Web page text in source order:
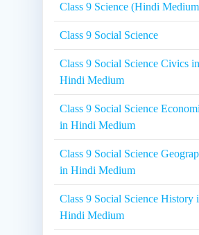
Class 9 Science (Hindi
Class 9 Social Science
Class 9 Social Science Civics in
Hindi Medium
Class 9 Social Science
in Hindi Medium
Class 9 Social Science
in Hindi Medium
Class 9 Social Science History
Hindi Medium